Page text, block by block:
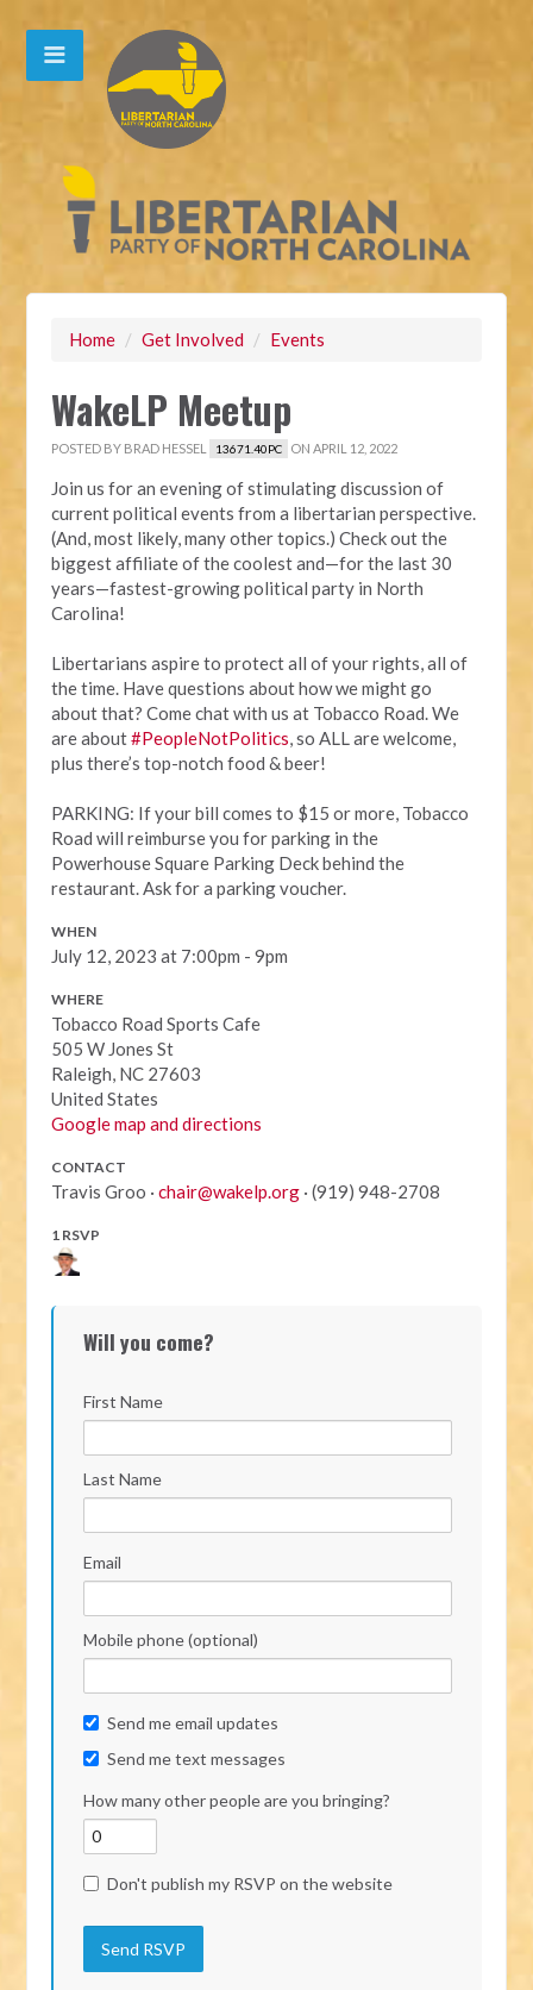
Home / Get Involved / Events
WakeLP Meetup
POSTED BY BRAD HESSEL 13671.40PC ON APRIL 12, 2022
Join us for an evening of stimulating discussion of
current political events from a libertarian perspective.
(And, most likely, many other topics.) Check out the
biggest affiliate of the coolest and—for the last 30
years—fastest-growing political party in North
Carolina!
Libertarians aspire to protect all of your rights, all of
the time. Have questions about how we might go
about that? Come chat with us at Tobacco Road. We
are about#PeopleNotPolitics, so ALL are welcome,
plus there’s top-notch food & beer!
PARKING: If your bill comes to $15 or more, Tobacco
Road will reimburse you for parking in the
Powerhouse Square Parking Deck behind the
restaurant. Ask for a parking voucher.
WHEN
July 12, 2023 at 7:00pm - 9pm
WHERE
Tobacco Road Sports Cafe
505 W Jones St
Raleigh, NC 27603
United States
Google map and directions
CONTACT
Travis Groo ·chair@wakelp.org · (919) 948-2708
1 RSVP
Will you come?
First Name
Last Name
Email
Mobile phone (optional)
Send me email updates
Send me text messages
How many other people are you bringing?
Don't publish my RSVP on the website